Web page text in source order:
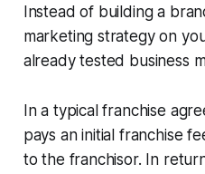
Instead of building a
marketing strategy on
already tested business
In a typical franchise
pays an initial franchise
to the franchisor. In